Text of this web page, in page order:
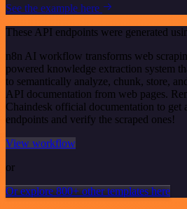
See the example here
These API endpoints were generated
n8n AI workflow transforms web
powered knowledge extraction system
to semantically analyze, chunk, store,
API documentation from web pages.
Chaindesk official documentation to
endpoints and verify the scraped ones!
View workflow
or
Or explore 800+ other templates here